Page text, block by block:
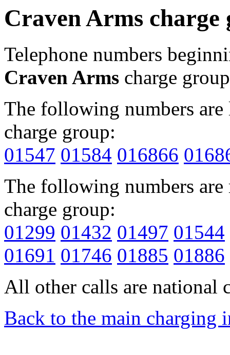
Craven Arms charge
Telephone numbers
Craven Arms charge
The following numbers
charge group:
01547 01584 016866
The following numbers
charge group:
01299 01432 01497 01544
01691 01746 01885 01886
All other calls are national
Back to the main charging